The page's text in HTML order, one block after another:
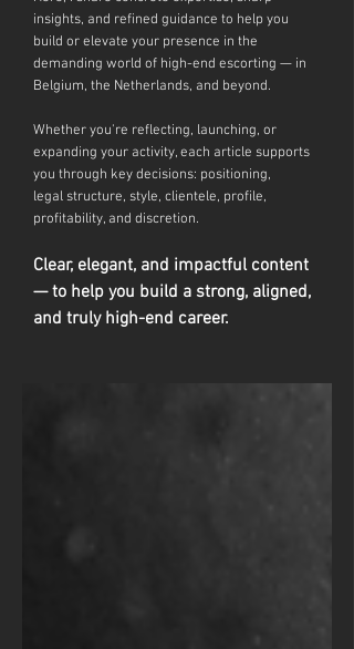
insights, and refined guidance to help you
build or elevate your presence in the
demanding world of high-end escorting — in
Belgium, the Netherlands, and beyond.
Whether you're reflecting, launching, or
expanding your activity, each article supports
you through key decisions: positioning,
legal structure, style, clientele, profile,
profitability, and discretion.
Clear, elegant, and impactful content
— to help you build a strong, aligned,
and truly high-end career.